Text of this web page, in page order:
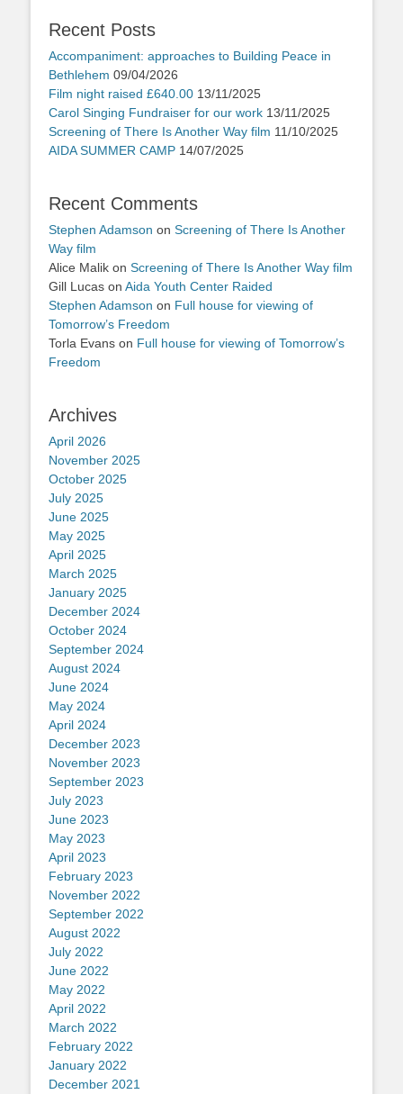
Recent Posts
Accompaniment: approaches to Building Peace in
Bethlehem 09/04/2026
Film night raised £640.00 13/11/2025
Carol Singing Fundraiser for our work 13/11/2025
Screening of There Is Another Way film 11/10/2025
AIDA SUMMER CAMP 14/07/2025
Recent Comments
Stephen Adamson on Screening of There Is Another
Way film
Alice Malik on Screening of There Is Another Way film
Gill Lucas on Aida Youth Center Raided
Stephen Adamson on Full house for viewing of
Tomorrow’s Freedom
Torla Evans on Full house for viewing of Tomorrow’s
Freedom
Archives
April 2026
November 2025
October 2025
July 2025
June 2025
May 2025
April 2025
March 2025
January 2025
December 2024
October 2024
September 2024
August 2024
June 2024
May 2024
April 2024
December 2023
November 2023
September 2023
July 2023
June 2023
May 2023
April 2023
February 2023
November 2022
September 2022
August 2022
July 2022
June 2022
May 2022
April 2022
March 2022
February 2022
January 2022
December 2021